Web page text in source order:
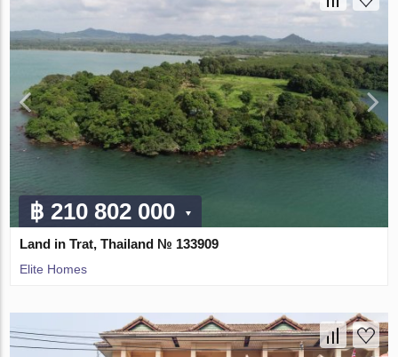
฿ 210 802 000
Land in Trat, Thailand № 133909
Elite Homes